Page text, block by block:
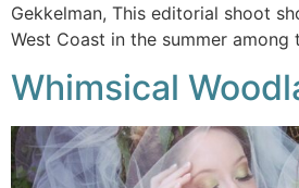
Gekkelman, This editorial shoot
West Coast in the summer among
Whimsical